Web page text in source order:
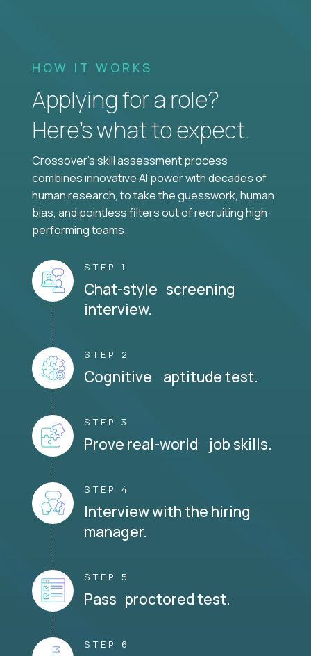
HOW IT WORKS
Applying for a role?
Here’s what to expect.
Crossover's skill assessment process
combines innovative AI power with decades of
human research, to take the guesswork, human
bias, and pointless filters out of recruiting high-
performing teams.
STEP 1
Chat-style screening
interview.
STEP 2
Cognitive aptitude test.
STEP 3
Prove real-world job skills.
STEP 4
Interview with the hiring
manager.
STEP 5
Pass proctored test.
STEP 6